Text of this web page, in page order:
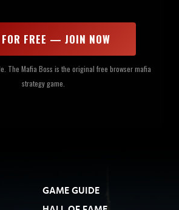
FOR FREE — JOIN NOW
The Mafia Boss is the original free browser mafia
strategy game.
GAME GUIDE